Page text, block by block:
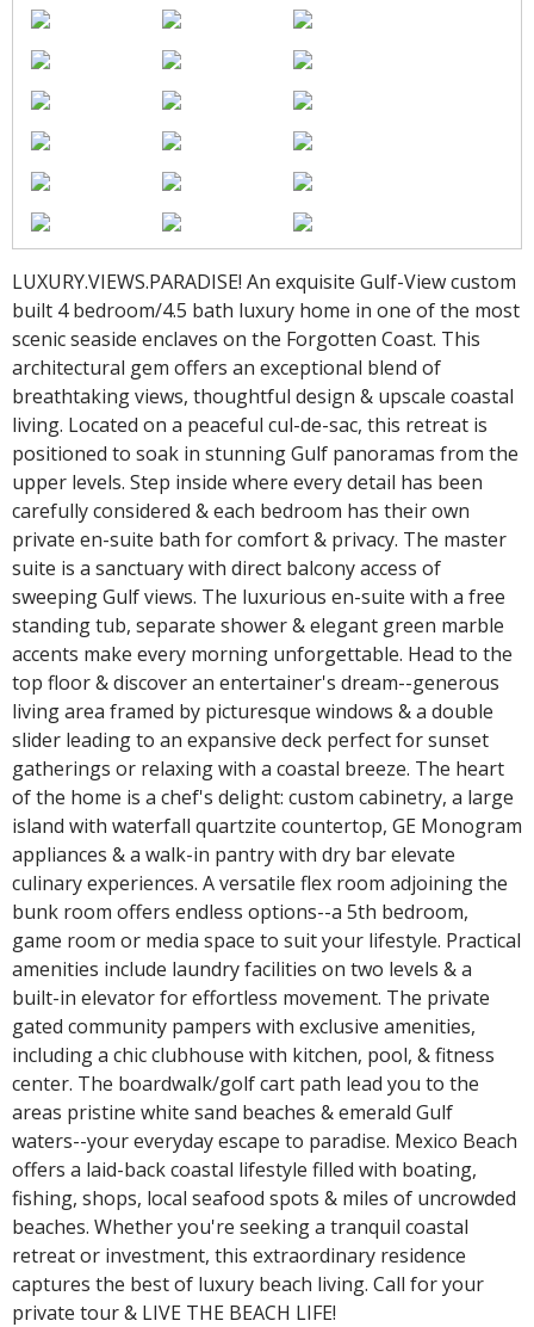
LUXURY.VIEWS.PARADISE! An exquisite Gulf-View custom
built 4 bedroom/4.5 bath luxury home in one of the most
scenic seaside enclaves on the Forgotten Coast. This
architectural gem offers an exceptional blend of
breathtaking views, thoughtful design & upscale coastal
living. Located on a peaceful cul-de-sac, this retreat is
positioned to soak in stunning Gulf panoramas from the
upper levels. Step inside where every detail has been
carefully considered & each bedroom has their own
private en-suite bath for comfort & privacy. The master
suite is a sanctuary with direct balcony access of
sweeping Gulf views. The luxurious en-suite with a free
standing tub, separate shower & elegant green marble
accents make every morning unforgettable. Head to the
top floor & discover an entertainer's dream--generous
living area framed by picturesque windows & a double
slider leading to an expansive deck perfect for sunset
gatherings or relaxing with a coastal breeze. The heart
of the home is a chef's delight: custom cabinetry, a large
island with waterfall quartzite countertop, GE Monogram
appliances & a walk-in pantry with dry bar elevate
culinary experiences. A versatile flex room adjoining the
bunk room offers endless options--a 5th bedroom,
game room or media space to suit your lifestyle. Practical
amenities include laundry facilities on two levels & a
built-in elevator for effortless movement. The private
gated community pampers with exclusive amenities,
including a chic clubhouse with kitchen, pool, & fitness
center. The boardwalk/golf cart path lead you to the
areas pristine white sand beaches & emerald Gulf
waters--your everyday escape to paradise. Mexico Beach
offers a laid-back coastal lifestyle filled with boating,
fishing, shops, local seafood spots & miles of uncrowded
beaches. Whether you're seeking a tranquil coastal
retreat or investment, this extraordinary residence
captures the best of luxury beach living. Call for your
private tour & LIVE THE BEACH LIFE!